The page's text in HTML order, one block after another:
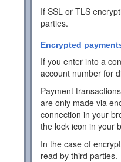
If SSL or TLS
parties.
Encrypted
If you enter into a
account number for
Payment
are only made via
connection in your
the lock icon in your
In the case of
read by third parties.